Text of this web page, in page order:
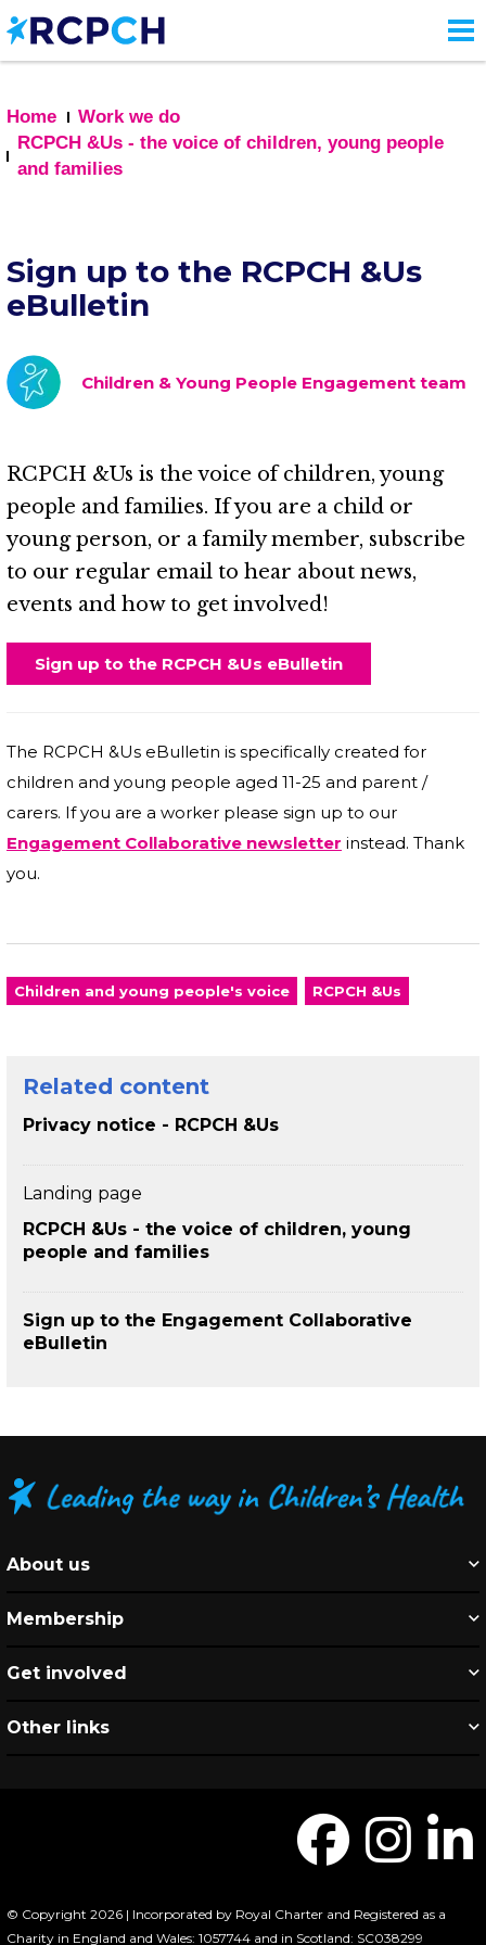
Skip
to
main
Home
Work we do
RCPCH &Us - the voice of children, young people
and families
Sign up to the RCPCH &Us
eBulletin
Children & Young People Engagement team
RCPCH &Us is the voice of children, young
people and families. If you are a child or
young person, or a family member, subscribe
to our regular email to hear about news,
events and how to get involved!
Sign up to the RCPCH &Us eBulletin
The RCPCH &Us eBulletin is specifically created for
children and young people aged 11-25 and parent /
carers. If you are a worker please sign up to our
Engagement Collaborative newsletter instead. Thank
you.
Children and young people's voice RCPCH &Us
Related content
Privacy notice - RCPCH &Us
Landing page
RCPCH &Us - the voice of children, young
people and families
Sign up to the Engagement Collaborative
eBulletin
About us
Membership
Get involved
Other links
© Copyright 2026 | Incorporated by Royal Charter and Registered as a
Charity in England and Wales: 1057744 and in Scotland: SC038299